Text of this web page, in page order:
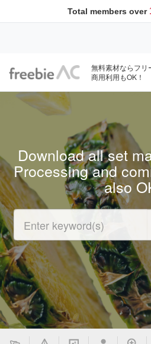
Total members over
無料素材ならフリ
商用利用もOK！
Download all set
Processing and
also